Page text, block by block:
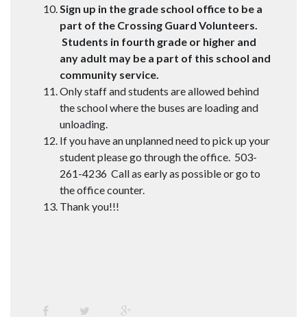
Sign up in the grade school office to be a
part of the Crossing Guard Volunteers.
Students in fourth grade or higher and
any adult may be a part of this school and
community service.
Only staff and students are allowed behind
the school where the buses are loading and
unloading.
If you have an unplanned need to pick up your
student please go through the office. 503-
261-4236 Call as early as possible or go to
the office counter.
Thank you!!!